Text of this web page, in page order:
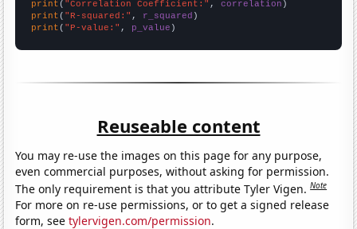
print ( "Correlation Coefficient:" , correlation
print ( "R-squared:" , r_squared
print ( "P-value:" , p_value )
Reuseable content
You may re-use the images on this page for any purpose,
even commercial purposes, without asking for permission.
The only requirement is that you attribute Tyler Vigen.Note
For more on re-use permissions, or to get a signed release
form, seetylervigen.com/permission.